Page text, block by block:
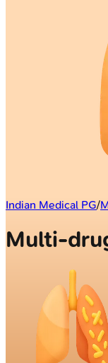
Indian Medical PG/
Multi-